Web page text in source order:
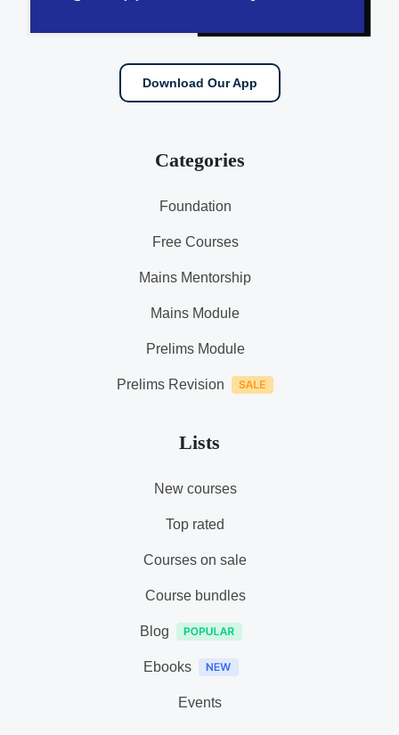
Download Our App
Categories
Foundation
Free Courses
Mains Mentorship
Mains Module
Prelims Module
Prelims Revision
Lists
New courses
Top rated
Courses on sale
Course bundles
Blog
Ebooks
Events